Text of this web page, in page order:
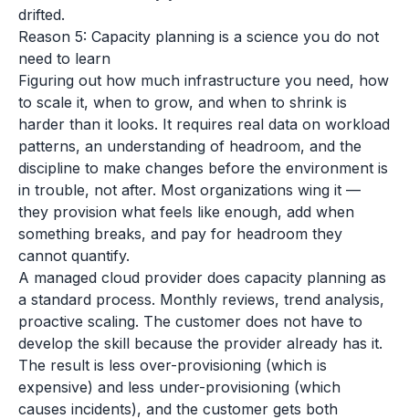
drifted.
Reason 5: Capacity planning is a science you do not
need to learn
Figuring out how much infrastructure you need, how
to scale it, when to grow, and when to shrink is
harder than it looks. It requires real data on workload
patterns, an understanding of headroom, and the
discipline to make changes before the environment is
in trouble, not after. Most organizations wing it —
they provision what feels like enough, add when
something breaks, and pay for headroom they
cannot quantify.
A managed cloud provider does capacity planning as
a standard process. Monthly reviews, trend analysis,
proactive scaling. The customer does not have to
develop the skill because the provider already has it.
The result is less over-provisioning (which is
expensive) and less under-provisioning (which
causes incidents), and the customer gets both